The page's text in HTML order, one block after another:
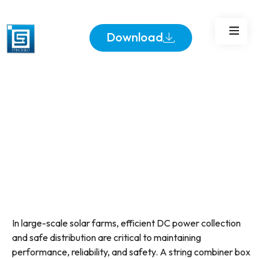
Download
In large-scale solar farms, efficient DC power collection
and safe distribution are critical to maintaining
performance, reliability, and safety. A string combiner box